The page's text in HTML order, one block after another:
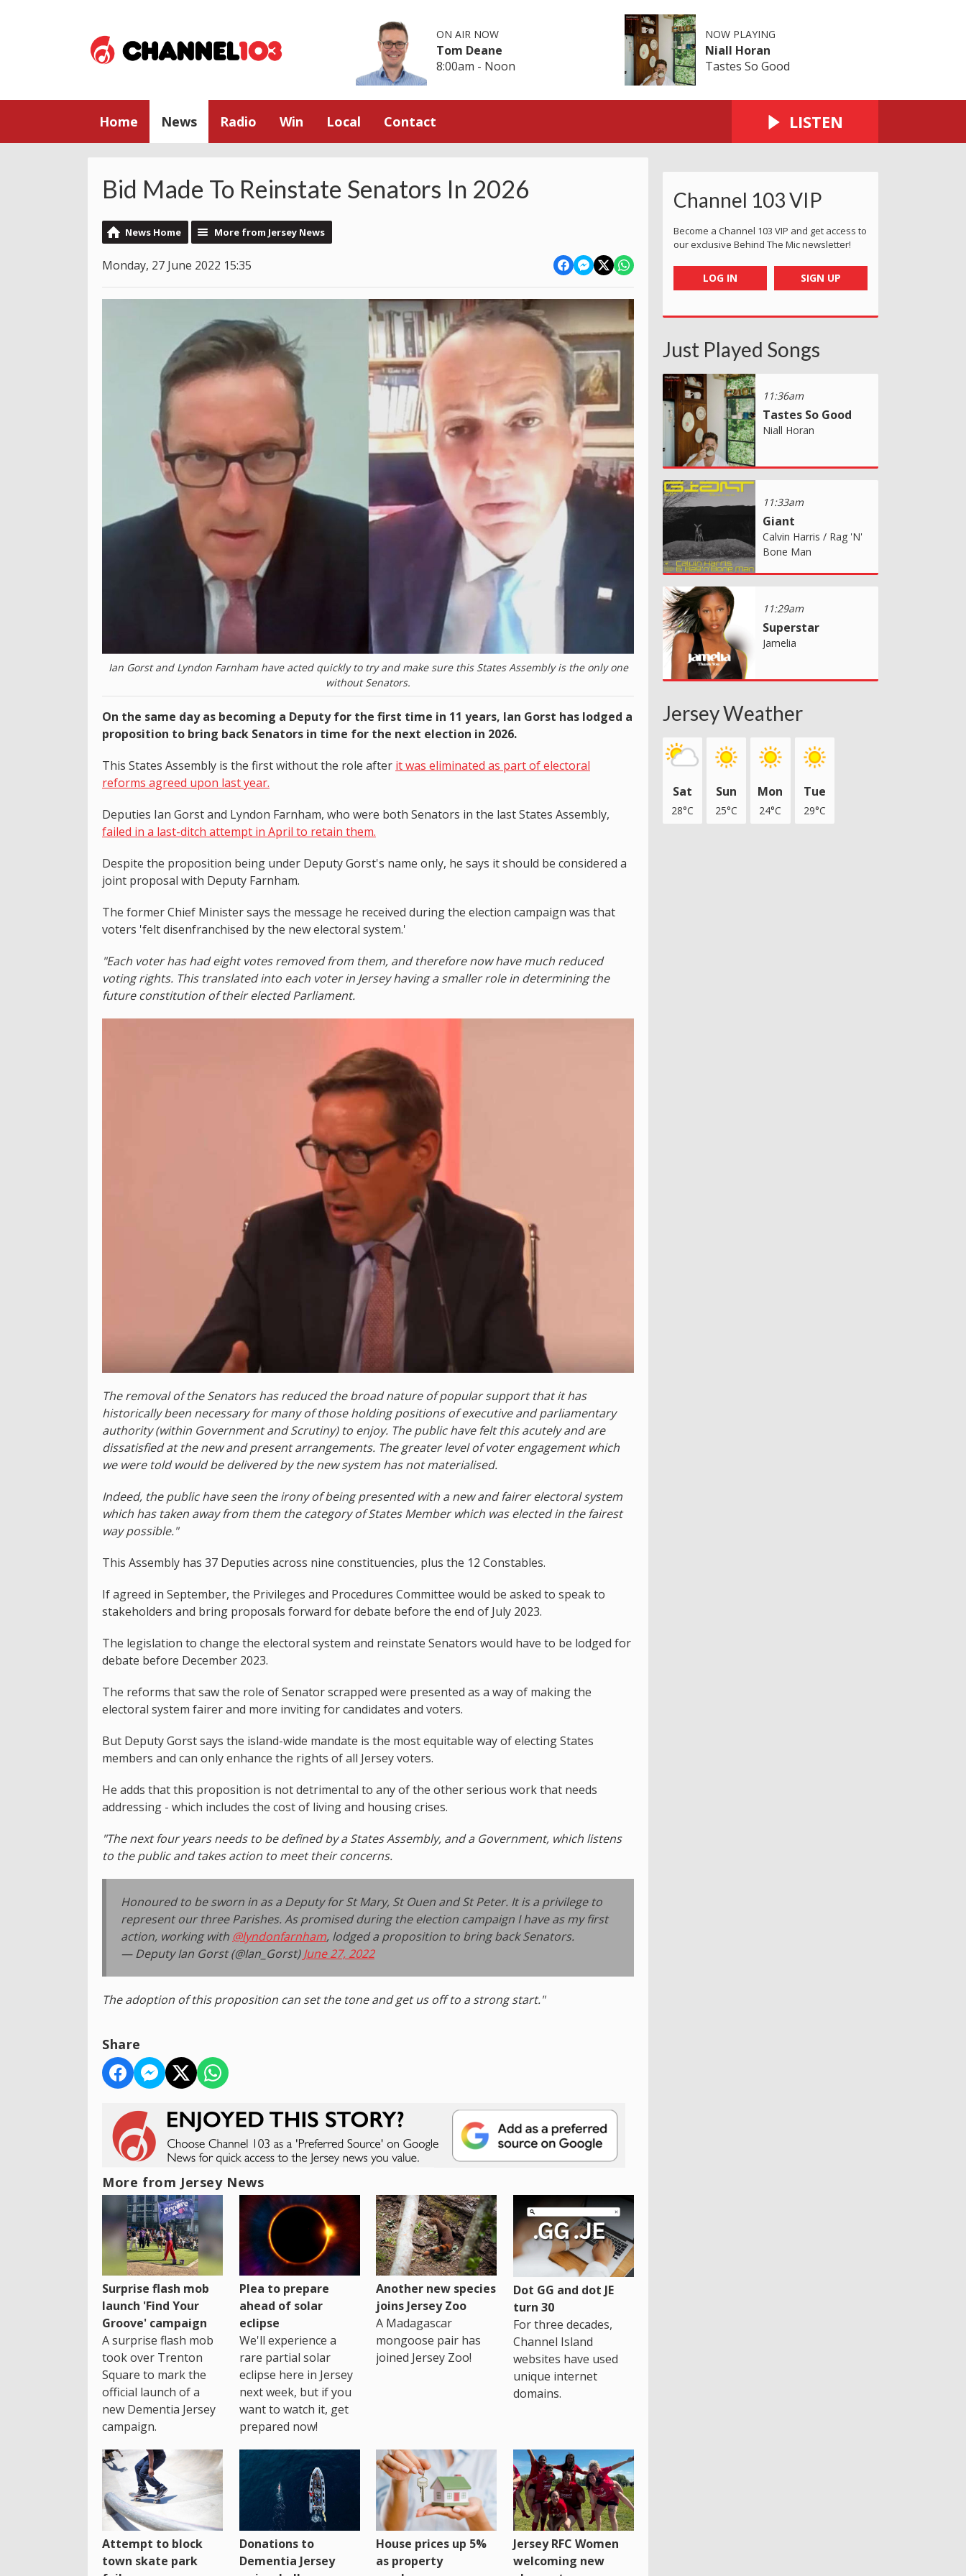
ON AIR NOW
Tom Deane
8:00am - Noon
NOW PLAYING
Niall Horan
Tastes So Good
Home News Radio Win Local Contact LISTEN
Bid Made To Reinstate Senators In 2026
News Home More from Jersey News
Monday, 27 June 2022 15:35
Ian Gorst and Lyndon Farnham have acted quickly to try and make sure this States Assembly is the only one
without Senators.
On the same day as becoming a Deputy for the first time in 11 years, Ian Gorst has lodged a
proposition to bring back Senators in time for the next election in 2026.
This States Assembly is the first without the role after it was eliminated as part of electoral
reforms agreed upon last year.
Deputies Ian Gorst and Lyndon Farnham, who were both Senators in the last States Assembly,
failed in a last-ditch attempt in April to retain them.
Despite the proposition being under Deputy Gorst's name only, he says it should be considered a
joint proposal with Deputy Farnham.
The former Chief Minister says the message he received during the election campaign was that
voters 'felt disenfranchised by the new electoral system.'
"Each voter has had eight votes removed from them, and therefore now have much reduced
voting rights. This translated into each voter in Jersey having a smaller role in determining the
future constitution of their elected Parliament.
The removal of the Senators has reduced the broad nature of popular support that it has
historically been necessary for many of those holding positions of executive and parliamentary
authority (within Government and Scrutiny) to enjoy. The public have felt this acutely and are
dissatisfied at the new and present arrangements. The greater level of voter engagement which
we were told would be delivered by the new system has not materialised.
Indeed, the public have seen the irony of being presented with a new and fairer electoral system
which has taken away from them the category of States Member which was elected in the fairest
way possible."
This Assembly has 37 Deputies across nine constituencies, plus the 12 Constables.
If agreed in September, the Privileges and Procedures Committee would be asked to speak to
stakeholders and bring proposals forward for debate before the end of July 2023.
The legislation to change the electoral system and reinstate Senators would have to be lodged for
debate before December 2023.
The reforms that saw the role of Senator scrapped were presented as a way of making the
electoral system fairer and more inviting for candidates and voters.
But Deputy Gorst says the island-wide mandate is the most equitable way of electing States
members and can only enhance the rights of all Jersey voters.
He adds that this proposition is not detrimental to any of the other serious work that needs
addressing - which includes the cost of living and housing crises.
"The next four years needs to be defined by a States Assembly, and a Government, which listens
to the public and takes action to meet their concerns.
Honoured to be sworn in as a Deputy for St Mary, St Ouen and St Peter. It is a privilege to
represent our three Parishes. As promised during the election campaign I have as my first
action, working with @lyndonfarnham, lodged a proposition to bring back Senators.
— Deputy Ian Gorst (@Ian_Gorst)June 27, 2022
The adoption of this proposition can set the tone and get us off to a strong start."
Share
More from Jersey News
Surprise flash mob
launch 'Find Your
Groove' campaign
A surprise flash mob
took over Trenton
Square to mark the
official launch of a
new Dementia Jersey
campaign.
Plea to prepare
ahead of solar
eclipse
We'll experience a
rare partial solar
eclipse here in Jersey
next week, but if you
want to watch it, get
prepared now!
Another new species
joins Jersey Zoo
A Madagascar
mongoose pair has
joined Jersey Zoo!
Dot GG and dot JE
turn 30
For three decades,
Channel Island
websites have used
unique internet
domains.
Attempt to block
town skate park
Donations to
Dementia Jersey
House prices up 5%
as property
Jersey RFC Women
welcoming new
Channel 103 VIP
Become a Channel 103 VIP and get access to
our exclusive Behind The Mic newsletter!
LOG IN SIGN UP
Just Played Songs
11:36am
Tastes So Good
Niall Horan
11:33am
Giant
Calvin Harris / Rag 'N'
Bone Man
11:29am
Superstar
Jamelia
Jersey Weather
Sat
28°C
Sun
25°C
Mon
24°C
Tue
29°C